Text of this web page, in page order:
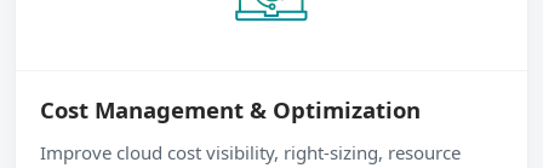
Cost Management & Optimization
Improve cloud cost visibility, right-sizing, resource